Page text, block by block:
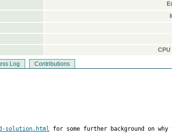
Log Contributions
solution.html for some further background on